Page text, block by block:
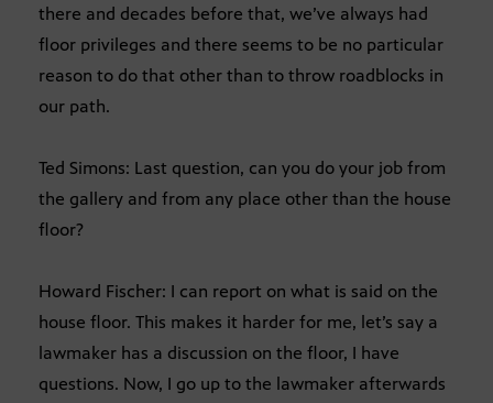
there and decades before that, we’ve always had
floor privileges and there seems to be no particular
reason to do that other than to throw roadblocks in
our path.
Ted Simons: Last question, can you do your job from
the gallery and from any place other than the house
floor?
Howard Fischer: I can report on what is said on the
house floor. This makes it harder for me, let’s say a
lawmaker has a discussion on the floor, I have
questions. Now, I go up to the lawmaker afterwards